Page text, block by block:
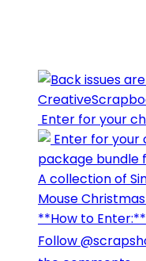
Enter for your